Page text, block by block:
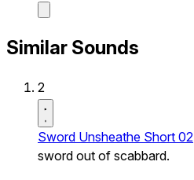
Similar Sounds
2
Sword Unsheathe Short 02
sword out of scabbard.